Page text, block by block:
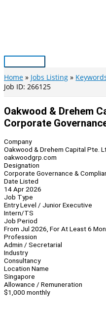
Main
Menu
Home Jobs Listing
Job ID: 266125
Oakwood & Drehem
Corporate
Company
Oakwood & Drehem Capital Pte.
oakwoodgrp.com
Designation
Corporate Governance &
Date Listed
14 Apr 2026
Job Type
Entry Level / Junior Executive
Intern/TS
Job Period
From Jul 2026, For At Least 6
Profession
Admin / Secretarial
Industry
Consultancy
Location Name
Singapore
Allowance / Remuneration
$1,000 monthly